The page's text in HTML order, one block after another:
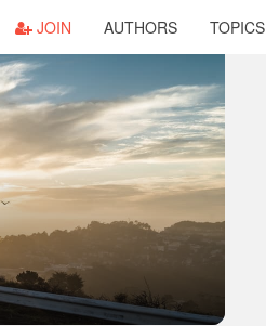
JOIN AUTHORS TOPICS